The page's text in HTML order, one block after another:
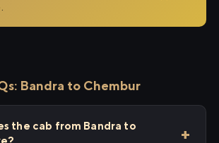
Bandra to Chembur
the cab from Bandra to